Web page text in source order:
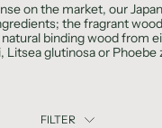
on the market, our
the fragrant
binding wood from
Litsea glutinosa or Phoebe
FILTER